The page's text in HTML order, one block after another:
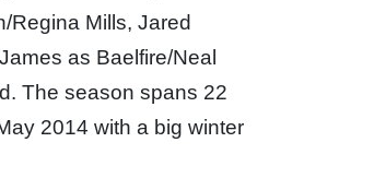
Regina Mills, Jared
as Baelfire/Neal
The season spans 22
2014 with a big winter